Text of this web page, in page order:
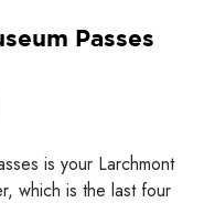
Passes
is your Larchmont
which is the last four